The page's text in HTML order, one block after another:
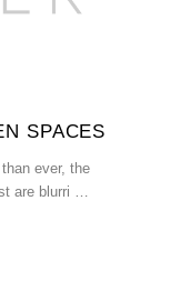
SPACES
ever, the
are blurri …